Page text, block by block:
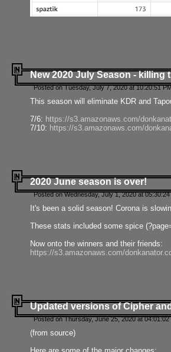
New 2020 July Season - killing
Posted on Tuesday, July 7, 2020 at 10:20:51
This season will eliminate KDR and
7/6: https://s3.amazonaws.com/
7/10: https://s3.amazonaws.com/
2020 June season is over!
Posted on Wednesday, July 1, 2020 at
It's been a solid season! Corona is
These stats included some spice
Now onto the winners and their friends:
https://s3.amazonaws.com/
Updated versions of Cipher
Posted on Thursday, June 25, 2020 at
(from source)